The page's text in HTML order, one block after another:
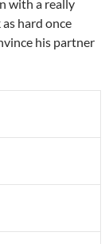
with a really
hard once
his partner